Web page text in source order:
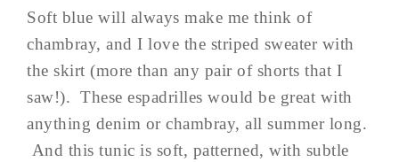
Soft blue will always make me think of
chambray, and I love the striped sweater with
the skirt (more than any pair of shorts that I
saw!). These espadrilles would be great with
anything denim or chambray, all summer long.
And this tunic is soft, patterned, with subtle